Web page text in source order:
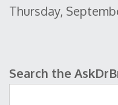
Thursday,
Search form
Search the